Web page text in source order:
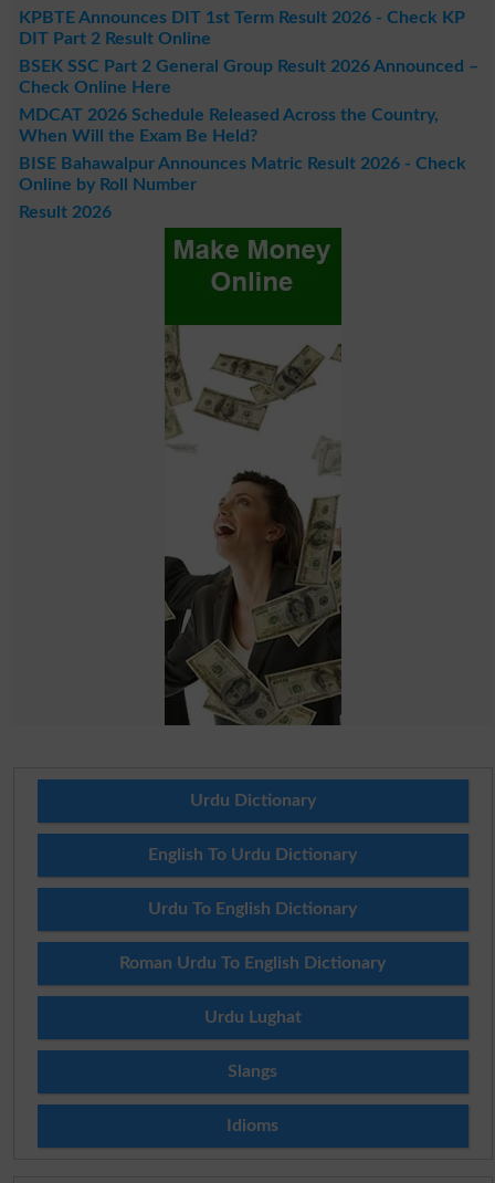
KPBTE Announces DIT 1st Term Result 2026 - Check KP
DIT Part 2 Result Online
BSEK SSC Part 2 General Group Result 2026 Announced –
Check Online Here
MDCAT 2026 Schedule Released Across the Country,
When Will the Exam Be Held?
BISE Bahawalpur Announces Matric Result 2026 - Check
Online by Roll Number
Result 2026
Urdu Dictionary
English To Urdu Dictionary
Urdu To English Dictionary
Roman Urdu To English Dictionary
Urdu Lughat
Slangs
Idioms